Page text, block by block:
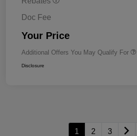
Doc Fee
Your Price
Additional Offers You May Qualify For
Disclosure
1 2 3